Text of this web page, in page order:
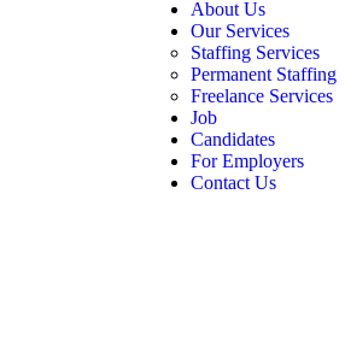
About Us
Our Services
Staffing Services
Permanent Staffing
Freelance Services
Job
Candidates
For Employers
Contact Us